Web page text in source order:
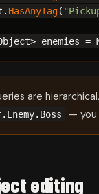
HasAnyTag(
enemies
are hierarchical,
— you
editing